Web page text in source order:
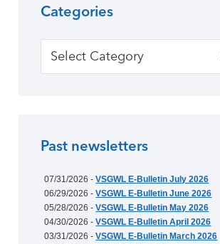
Categories
Categories
Past newsletters
07/31/2026 -VSGWL E-Bulletin July 2026
06/29/2026 -VSGWL E-Bulletin June 2026
05/28/2026 -VSGWL E-Bulletin May 2026
04/30/2026 -VSGWL E-Bulletin April 2026
03/31/2026 -VSGWL E-Bulletin March 2026